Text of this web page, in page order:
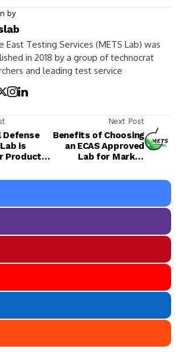
by
East Testing Services (METS Lab) was
in 2018 by a group of technocrat
and leading test service
Defense
is
Product
Next Post
Benefits of Choosing
an ECAS Approved
Lab for Market